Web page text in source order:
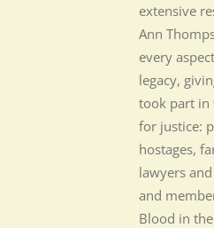
extensive
Ann
every
legacy,
took part in
for justice:
hostages,
lawyers
and
Blood in